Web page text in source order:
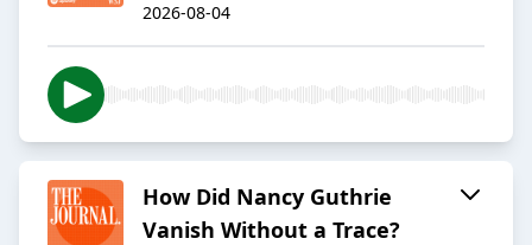
2026-08-04
How Did Nancy Guthrie
Vanish Without a Trace?